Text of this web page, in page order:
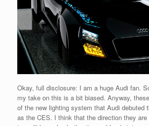
Okay, full disclosure: I am a huge Audi fan.
my take on this is a bit biased. Anyway,
of the new lighting system that Audi debuted
as the CES. I think that the direction they